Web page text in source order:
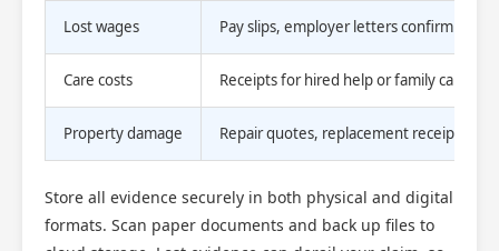
Lost wages Pay slips, employer letters confirming
Care costs Receipts for hired help or family care logs
Property damage Repair quotes, replacement receipts
Store all evidence securely in both physical and digital
formats. Scan paper documents and back up files to